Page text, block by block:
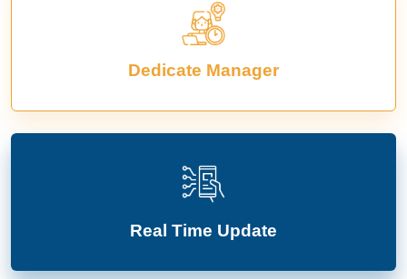
Dedicate Manager
Real Time Update